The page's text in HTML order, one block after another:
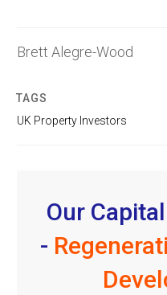
Brett Alegre-Wood
TAGS
UK Property Investors
Our
-